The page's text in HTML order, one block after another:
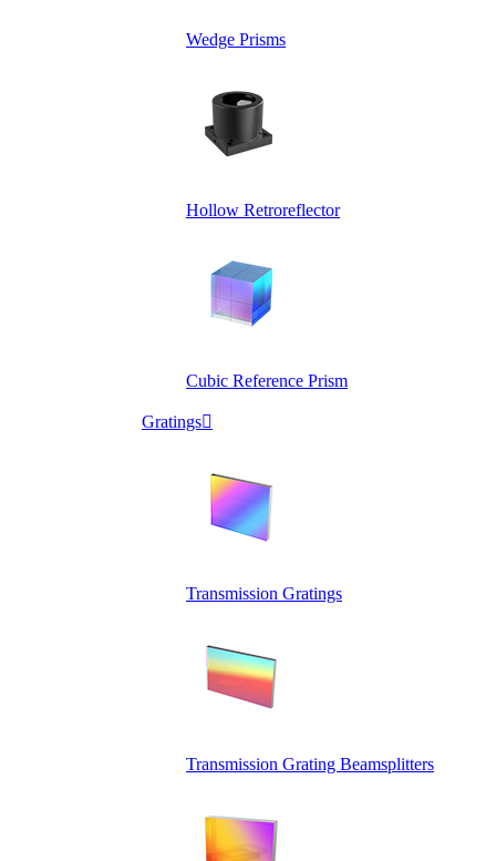
Wedge Prisms
Hollow Retroreflector
Cubic Reference Prism
Gratings
Transmission Gratings
Transmission Grating Beamsplitters